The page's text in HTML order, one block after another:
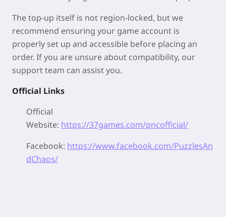
The top-up itself is not region-locked, but we
recommend ensuring your game account is
properly set up and accessible before placing an
order. If you are unsure about compatibility, our
support team can assist you.
Official Links
Official
Website: https://37games.com/pncofficial/
Facebook: https://www.facebook.com/PuzzlesAn
dChaos/